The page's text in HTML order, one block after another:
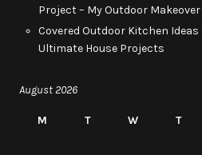
Project – My Outdoor Makeover
Covered Outdoor Kitchen Ideas
Ultimate House Projects
August 2026
M T W T